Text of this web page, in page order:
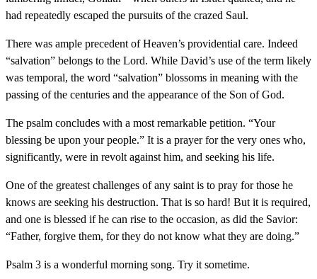
had repeatedly escaped the pursuits of the crazed Saul.
There was ample precedent of Heaven’s providential care. Indeed
“salvation” belongs to the Lord. While David’s use of the term likely
was temporal, the word “salvation” blossoms in meaning with the
passing of the centuries and the appearance of the Son of God.
The psalm concludes with a most remarkable petition. “Your
blessing be upon your people.” It is a prayer for the very ones who,
significantly, were in revolt against him, and seeking his life.
One of the greatest challenges of any saint is to pray for those he
knows are seeking his destruction. That is so hard! But it is required,
and one is blessed if he can rise to the occasion, as did the Savior:
“Father, forgive them, for they do not know what they are doing.”
Psalm 3 is a wonderful morning song. Try it sometime.